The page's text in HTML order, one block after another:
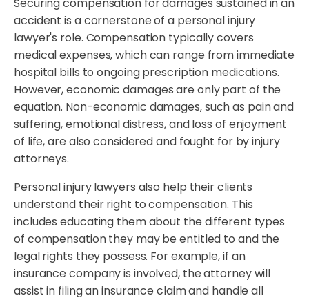
accident is a cornerstone of a personal injury
lawyer's role. Compensation typically covers
medical expenses, which can range from immediate
hospital bills to ongoing prescription medications.
However, economic damages are only part of the
equation. Non-economic damages, such as pain and
suffering, emotional distress, and loss of enjoyment
of life, are also considered and fought for by injury
attorneys.
Personal injury lawyers also help their clients
understand their right to compensation. This
includes educating them about the different types
of compensation they may be entitled to and the
legal rights they possess. For example, if an
insurance company is involved, the attorney will
assist in filing an insurance claim and handle all